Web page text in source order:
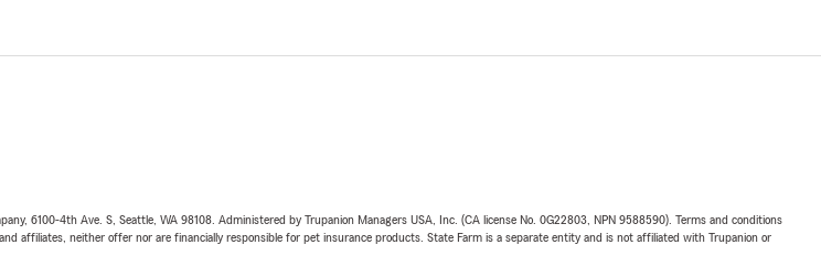
6100-4th Ave. S, Seattle, WA 98108. Administered by Trupanion Managers USA, Inc. (CA license No. 0G22803, NPN 9588590). Terms and conditions
affiliates, neither offer nor are financially responsible for pet insurance products. State Farm is a separate entity and is not affiliated with Trupanion or